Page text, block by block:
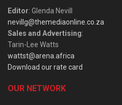
Editor: Glenda Nevill
nevillg@themediaonline.co.za
Sales and Advertising:
Tarin-Lee Watts
wattst@arena.africa
Download our rate card
OUR NETWORK